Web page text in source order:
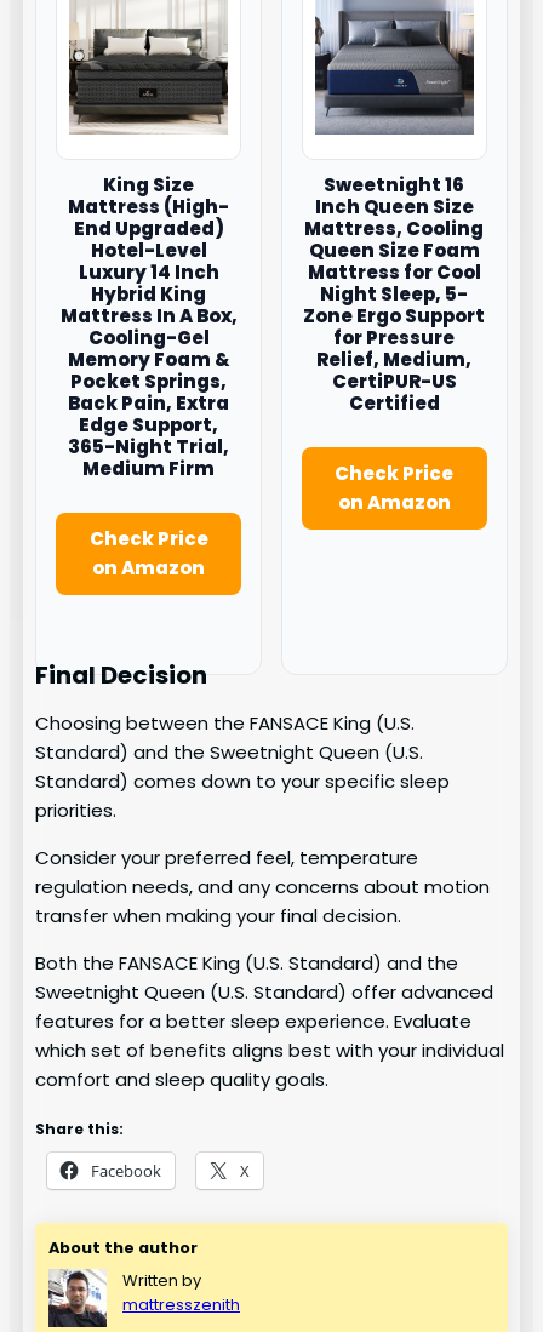
King Size
Mattress (High-
End Upgraded)
Hotel-Level
Luxury 14 Inch
Hybrid King
Mattress In A Box,
Cooling-Gel
Memory Foam &
Pocket Springs,
Back Pain, Extra
Edge Support,
365-Night Trial,
Medium Firm
Check Price
on Amazon
Sweetnight 16
Inch Queen Size
Mattress, Cooling
Queen Size Foam
Mattress for Cool
Night Sleep, 5-
Zone Ergo Support
for Pressure
Relief, Medium,
CertiPUR-US
Certified
Check Price
on Amazon
Final Decision
Choosing between the FANSACE King (U.S.
Standard) and the Sweetnight Queen (U.S.
Standard) comes down to your specific sleep
priorities.
Consider your preferred feel, temperature
regulation needs, and any concerns about motion
transfer when making your final decision.
Both the FANSACE King (U.S. Standard) and the
Sweetnight Queen (U.S. Standard) offer advanced
features for a better sleep experience. Evaluate
which set of benefits aligns best with your individual
comfort and sleep quality goals.
Share this:
Facebook X
About the author
Written by
mattresszenith